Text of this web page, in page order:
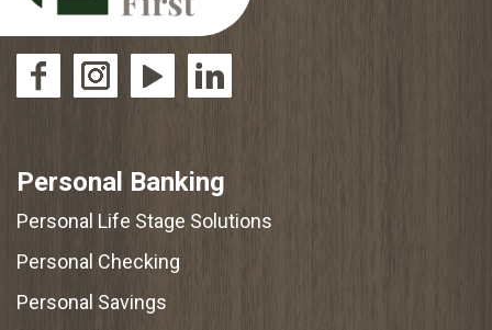
Personal Banking
Personal Life Stage Solutions
Personal Checking
Personal Savings